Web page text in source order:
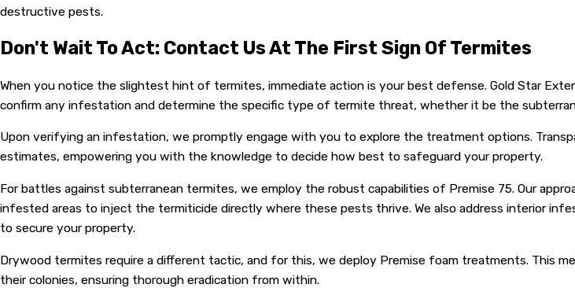
destructive pests.
Don't Wait To Act: Contact Us At The First Sign Of Termites
When you notice the slightest hint of termites, immediate action is your best defense. Gold Star
confirm any infestation and determine the specific type of termite threat, whether it be the
Upon verifying an infestation, we promptly engage with you to explore the treatment options.
estimates, empowering you with the knowledge to decide how best to safeguard your property.
For battles against subterranean termites, we employ the robust capabilities of Premise 75. Our
infested areas to inject the termiticide directly where these pests thrive. We also address interior
to secure your property.
Drywood termites require a different tactic, and for this, we deploy Premise foam treatments. This
their colonies, ensuring thorough eradication from within.